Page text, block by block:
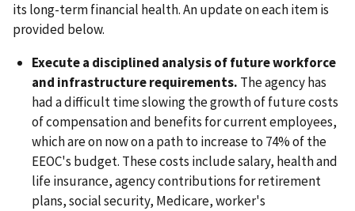
its long-term financial health. An update on each item is
provided below.
Execute a disciplined analysis of future workforce
and infrastructure requirements. The agency has
had a difficult time slowing the growth of future costs
of compensation and benefits for current employees,
which are on now on a path to increase to 74% of the
EEOC's budget. These costs include salary, health and
life insurance, agency contributions for retirement
plans, social security, Medicare, worker's